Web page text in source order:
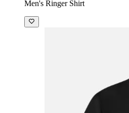
Men's Ringer Shirt